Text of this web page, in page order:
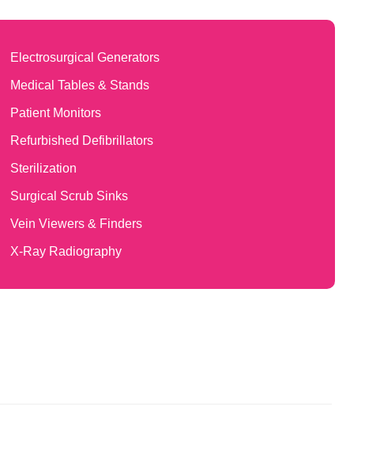
Electrosurgical Generators
Medical Tables & Stands
Patient Monitors
Refurbished Defibrillators
Sterilization
Surgical Scrub Sinks
Vein Viewers & Finders
X-Ray Radiography